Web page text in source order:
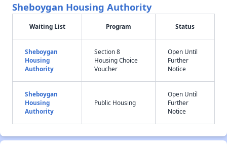
Sheboygan Housing Authority
Waiting List Program Status
Sheboygan
Housing
Authority
Section 8
Housing Choice
Voucher
Open Until
Further
Notice
Sheboygan
Housing
Authority
Public Housing
Open Until
Further
Notice